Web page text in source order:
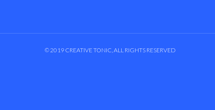
© 2019 CREATIVE TONIC, ALL RIGHTS RESERVED